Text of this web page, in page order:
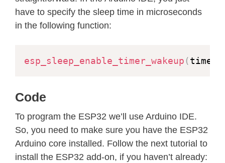
have to specify the sleep time in microseconds
in the following function:
esp_sleep_enable_timer_wakeup (
Code
To program the ESP32 we’ll use Arduino IDE.
So, you need to make sure you have the ESP32
Arduino core installed. Follow the next tutorial to
install the ESP32 add-on, if you haven’t already: